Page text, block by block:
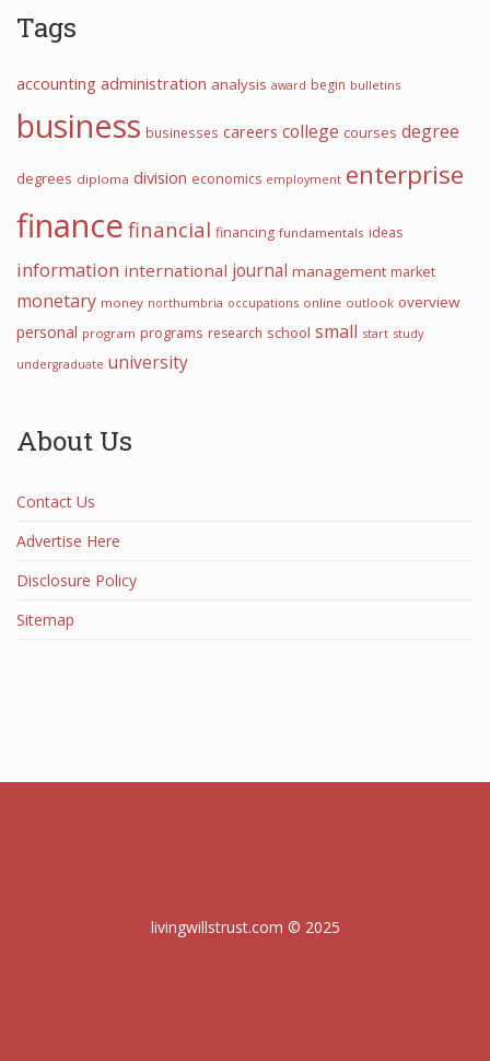
Tags
accounting administration analysis award begin bulletins
business businesses careers college courses degree
degrees diploma division economics employment enterprise
finance financial financing fundamentals ideas
information international journal management market
monetary money northumbria occupations online outlook overview
personal program programs research school small start study
undergraduate university
About Us
Contact Us
Advertise Here
Disclosure Policy
Sitemap
livingwillstrust.com © 2025